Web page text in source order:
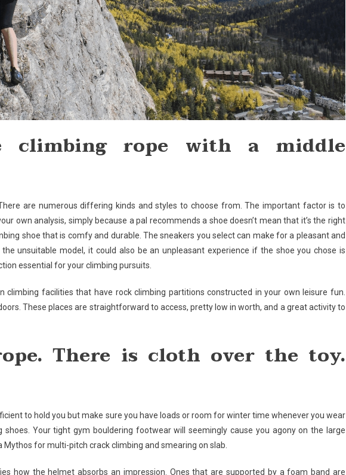
climbing rope with a middle
are numerous differing kinds and styles to choose from. The important factor is to
own analysis, simply because a pal recommends a shoe doesn’t mean that it’s the right
shoe that is comfy and durable. The sneakers you select can make for a pleasant and
unsuitable model, it could also be an unpleasant experience if the shoe you chose is
essential for your climbing pursuits.
climbing facilities that have rock climbing partitions constructed in your own leisure fun.
These places are straightforward to access, pretty low in worth, and a great activity to
There is cloth over the toy.
to hold you but make sure you have loads or room for winter time whenever you wear
shoes. Your tight gym bouldering footwear will seemingly cause you agony on the large
for multi-pitch crack climbing and smearing on slab.
how the helmet absorbs an impression. Ones that are supported by a foam band are